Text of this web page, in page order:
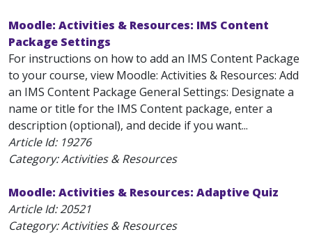
Moodle: Activities & Resources: IMS Content
Package Settings
For instructions on how to add an IMS Content Package
to your course, view Moodle: Activities & Resources: Add
an IMS Content Package General Settings: Designate a
name or title for the IMS Content package, enter a
description (optional), and decide if you want...
Article Id: 19276
Category: Activities & Resources
Moodle: Activities & Resources: Adaptive Quiz
Article Id:20521
Category: Activities & Resources